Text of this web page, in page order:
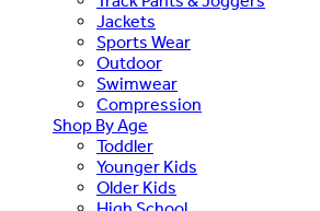
Jackets
Sports Wear
Outdoor
Swimwear
Compression
Shop By Age
Toddler
Younger Kids
Older Kids